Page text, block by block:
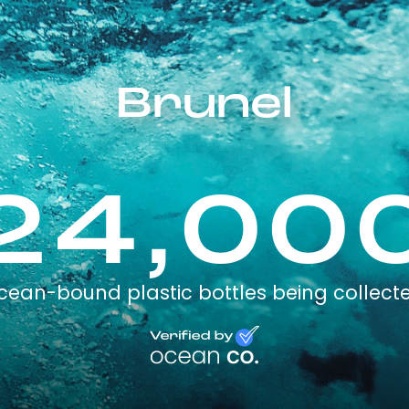
Brunel
bound plastic bottles being